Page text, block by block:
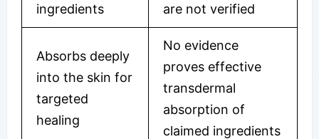
ingredients
are not verified
Absorbs deeply
into the skin for
targeted
healing
No evidence
proves effective
transdermal
absorption of
claimed ingredients